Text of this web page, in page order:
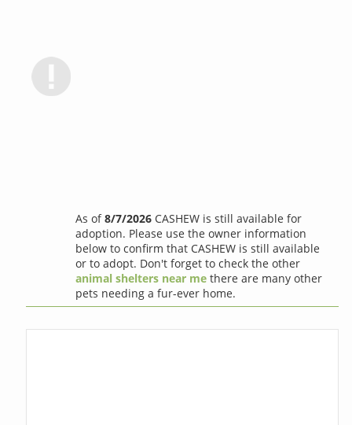
As of8/7/2026 CASHEW is still available for
adoption. Please use the owner information
below to confirm that CASHEW is still available
or to adopt. Don't forget to check the other
animal shelters near me there are many other
pets needing a fur-ever home.